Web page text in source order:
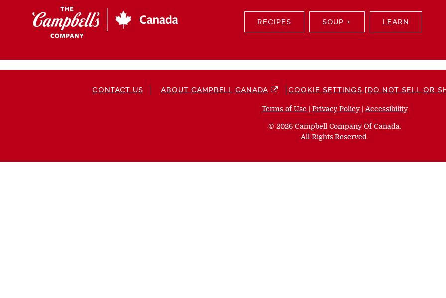
RECIPES SOUP + LEARN
CONTACT US ABOUT CAMPBELL CANADA COOKIE SETTINGS [DO NOT SELL OR
Terms of Use (opens
new
window)
| Privacy Policy (opens
new
window)
|Accessibility(opens
© 2026 Campbell Company Of Canada.
All Rights Reserved.